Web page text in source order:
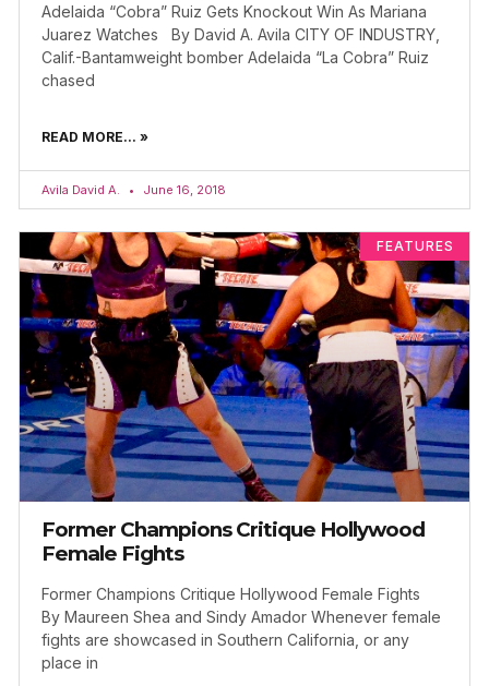
Adelaida “Cobra” Ruiz Gets Knockout Win As Mariana
Juarez Watches By David A. Avila CITY OF INDUSTRY,
Calif.-Bantamweight bomber Adelaida “La Cobra” Ruiz
chased
READ MORE... »
Avila David A. June 16, 2018
FEATURES
Former Champions Critique Hollywood
Female Fights
Former Champions Critique Hollywood Female Fights
By Maureen Shea and Sindy Amador Whenever female
fights are showcased in Southern California, or any
place in